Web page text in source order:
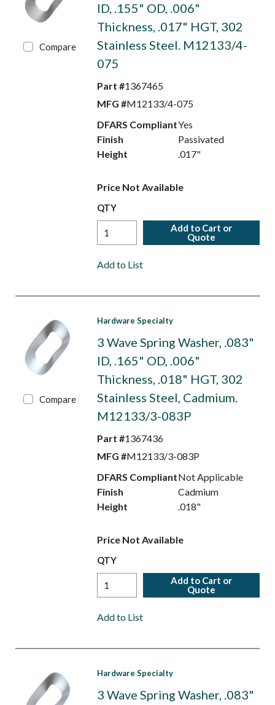
Compare
ID, .155" OD, .006"
Thickness, .017" HGT, 302
Stainless Steel. M12133/4-
075
Part #1367465
MFG #M12133/4-075
DFARS CompliantYes
Finish
Passivated
Height
.017"
Price Not Available
QTY
Add to Cart or
Quote
Add to List
Compare
Hardware Specialty
3 Wave Spring Washer, .083"
ID, .165" OD, .006"
Thickness, .018" HGT, 302
Stainless Steel, Cadmium.
M12133/3-083P
Part #1367436
MFG #M12133/3-083P
DFARS CompliantNot Applicable
Finish
Cadmium
Height
.018"
Price Not Available
QTY
Add to Cart or
Quote
Add to List
Hardware Specialty
3 Wave Spring Washer, .083"